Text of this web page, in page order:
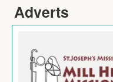
Adverts